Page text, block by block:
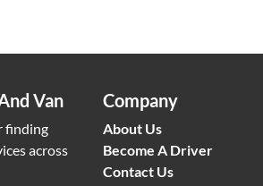
Van
finding
across
Company
About Us
Become A Driver
Contact Us